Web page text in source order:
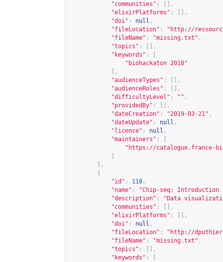
"communities" :
[],
"elixirPlatforms" :
[],
"doi" : null ,
"fileLocation" : " http://
"fileName" : "missing.txt" ,
"topics" :
[],
"keywords" :
"biohackaton 2018"
],
"audienceTypes" :
[],
"audienceRoles" :
[],
"difficultyLevel" : "" ,
"providedBy" :
[],
"dateCreation" : "2019-03-21" ,
"dateUpdate" : null ,
"licence" : null ,
"maintainers" :
" https://catalogue.france-
},
{
"id" : 118 ,
"name" :
"Chip-seq: Introduction
"description" :
"Data
"communities" :
[],
"elixirPlatforms" :
[],
"doi" : null ,
"fileLocation" : " http://
"fileName" : "missing.txt" ,
"topics" :
[],
"keywords" :